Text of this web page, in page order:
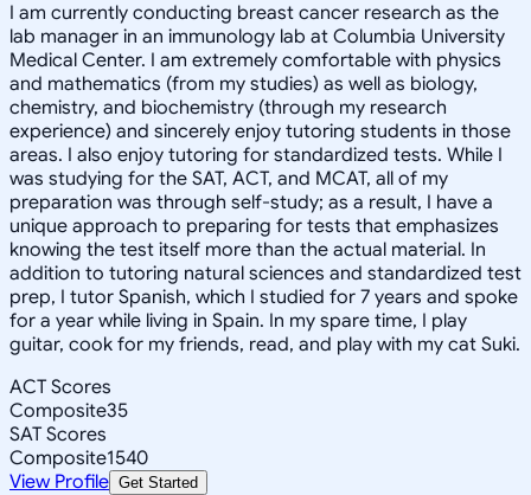
I am currently conducting breast cancer research as the
lab manager in an immunology lab at Columbia University
Medical Center. I am extremely comfortable with physics
and mathematics (from my studies) as well as biology,
chemistry, and biochemistry (through my research
experience) and sincerely enjoy tutoring students in those
areas. I also enjoy tutoring for standardized tests. While I
was studying for the SAT, ACT, and MCAT, all of my
preparation was through self-study; as a result, I have a
unique approach to preparing for tests that emphasizes
knowing the test itself more than the actual material. In
addition to tutoring natural sciences and standardized test
prep, I tutor Spanish, which I studied for 7 years and spoke
for a year while living in Spain. In my spare time, I play
guitar, cook for my friends, read, and play with my cat Suki.
ACT Scores
Composite35
SAT Scores
Composite1540
View Profile Get Started